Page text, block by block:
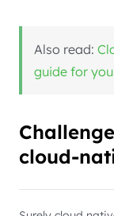
Also read:
guide for
cloud-